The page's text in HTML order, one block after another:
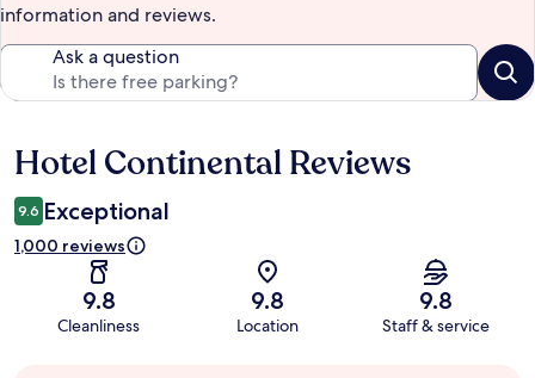
information and reviews.
Ask a question
Reviews
Hotel Continental Reviews
9.6 Exceptional
1,000 reviews
9.8
Cleanliness
9.8
Location
9.8
Staff & service